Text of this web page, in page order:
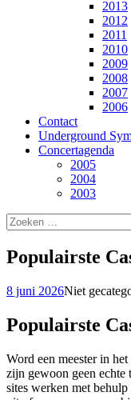
2013
2012
2011
2010
2009
2008
2007
2006
Contact
Underground
Concertagenda
2005
2004
2003
Zoeken
naar:
Populairste
8 juni 2026Niet
Populairste
Word een meester in
zijn gewoon geen echte
sites werken met